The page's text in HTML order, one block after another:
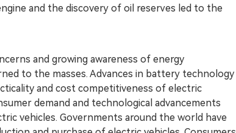
and the discovery of oil reserves led to the
and growing awareness of energy
to the masses. Advances in battery technology
and cost competitiveness of electric
demand and technological advancements
vehicles. Governments around the world have